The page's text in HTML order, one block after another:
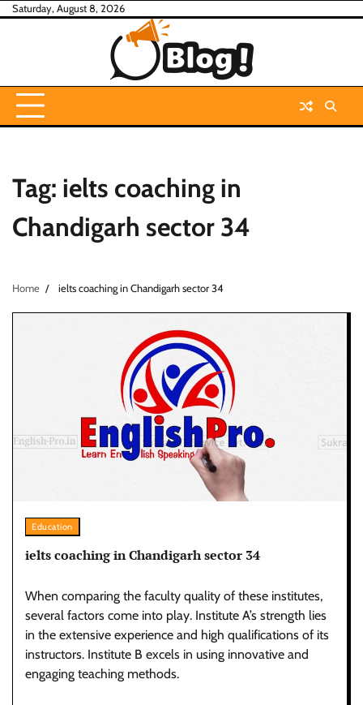
SkipSaturday, August 8, 2026
Tag: ielts coaching in
Chandigarh sector 34
Home ielts coaching in Chandigarh sector 34
Education
ielts coaching in Chandigarh sector 34
When comparing the faculty quality of these institutes,
several factors come into play. Institute A’s strength lies
in the extensive experience and high qualifications of its
instructors. Institute B excels in using innovative and
engaging teaching methods.